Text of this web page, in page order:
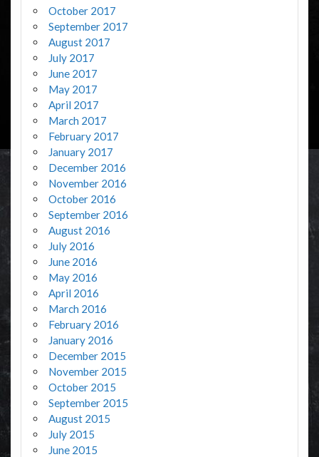
October 2017
September 2017
August 2017
July 2017
June 2017
May 2017
April 2017
March 2017
February 2017
January 2017
December 2016
November 2016
October 2016
September 2016
August 2016
July 2016
June 2016
May 2016
April 2016
March 2016
February 2016
January 2016
December 2015
November 2015
October 2015
September 2015
August 2015
July 2015
June 2015